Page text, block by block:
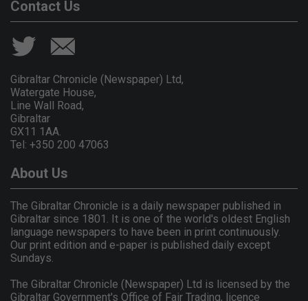
Contact Us
Gibraltar Chronicle (Newspaper) Ltd,
Watergate House,
Line Wall Road,
Gibraltar
GX11 1AA.
Tel: +350 200 47063
About Us
The Gibraltar Chronicle is a daily newspaper published in
Gibraltar since 1801. It is one of the world's oldest English
language newspapers to have been in print continuously.
Our print edition and e-paper is published daily except
Sundays.
The Gibraltar Chronicle (Newspaper) Ltd is licensed by the
Gibraltar Government's Office of Fair Trading, licence